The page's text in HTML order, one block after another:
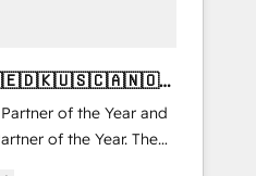
of the Year and
of the Year. The
and fully